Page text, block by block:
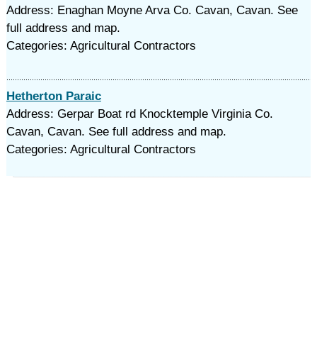
Address: Enaghan Moyne Arva Co. Cavan, Cavan. See
full address and map.
Categories: Agricultural Contractors
Hetherton Paraic
Address: Gerpar Boat rd Knocktemple Virginia Co.
Cavan, Cavan. See full address and map.
Categories: Agricultural Contractors